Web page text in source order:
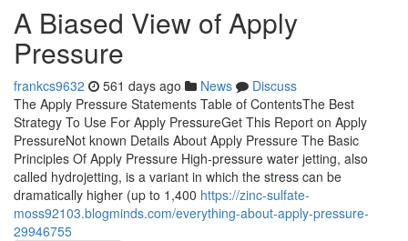
A Biased View of Apply
Pressure
frankcs9632 561 days ago News
Discuss
The Apply Pressure Statements Table of ContentsThe Best
Strategy To Use For Apply PressureGet This Report on Apply
PressureNot known Details About Apply Pressure The Basic
Principles Of Apply Pressure High-pressure water jetting, also
called hydrojetting, is a variant in which the stress can be
dramatically higher (up to 1,400 https://zinc-sulfate-
moss92103.blogminds.com/everything-about-apply-pressure-
29946755